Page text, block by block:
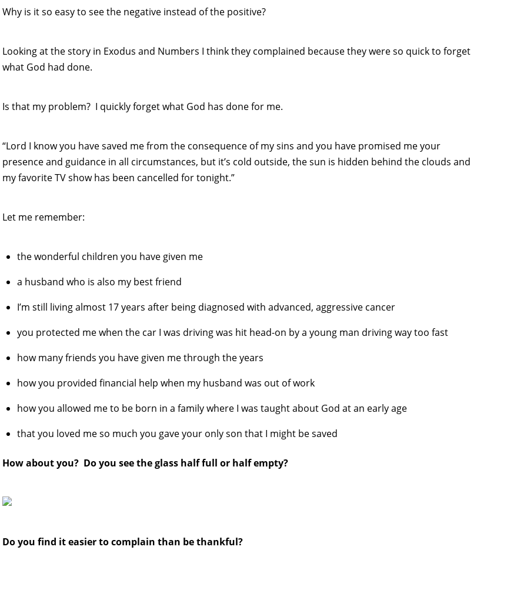
Why is it so easy to see the negative instead of the positive?
Looking at the story in Exodus and Numbers I think they complained because they were so quick to forget
what God had done.
Is that my problem? I quickly forget what God has done for me.
“Lord I know you have saved me from the consequence of my sins and you have promised me your
presence and guidance in all circumstances, but it’s cold outside, the sun is hidden behind the clouds and
my favorite TV show has been cancelled for tonight.”
Let me remember:
the wonderful children you have given me
a husband who is also my best friend
I’m still living almost 17 years after being diagnosed with advanced, aggressive cancer
you protected me when the car I was driving was hit head-on by a young man driving way too fast
how many friends you have given me through the years
how you provided financial help when my husband was out of work
how you allowed me to be born in a family where I was taught about God at an early age
that you loved me so much you gave your only son that I might be saved
How about you? Do you see the glass half full or half empty?
Do you find it easier to complain than be thankful?